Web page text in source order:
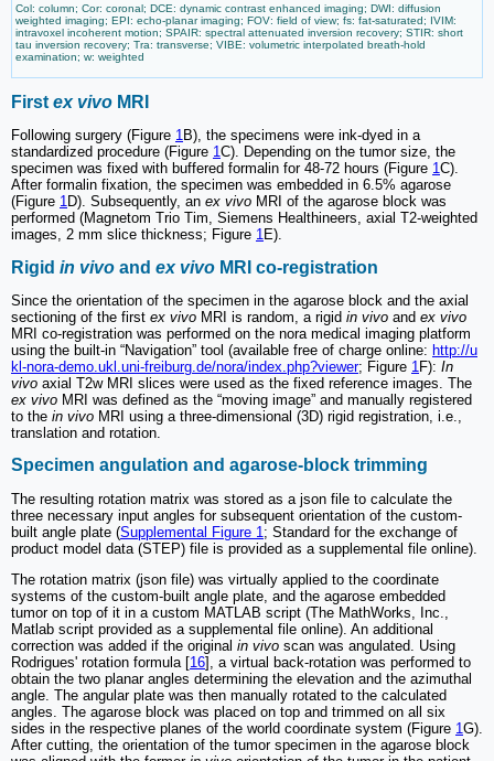
Col: column; Cor: coronal; DCE: dynamic contrast enhanced imaging; DWI: diffusion
weighted imaging; EPI: echo-planar imaging; FOV: field of view; fs: fat-saturated; IVIM:
intravoxel incoherent motion; SPAIR: spectral attenuated inversion recovery; STIR: short
tau inversion recovery; Tra: transverse; VIBE: volumetric interpolated breath-hold
examination; w: weighted
First ex vivo MRI
Following surgery (Figure 1B), the specimens were ink-dyed in a
standardized procedure (Figure 1C). Depending on the tumor size, the
specimen was fixed with buffered formalin for 48-72 hours (Figure 1C).
After formalin fixation, the specimen was embedded in 6.5% agarose
(Figure 1D). Subsequently, an ex vivo MRI of the agarose block was
performed (Magnetom Trio Tim, Siemens Healthineers, axial T2-weighted
images, 2 mm slice thickness; Figure 1E).
Rigid in vivo and ex vivo MRI co-registration
Since the orientation of the specimen in the agarose block and the axial
sectioning of the first ex vivo MRI is random, a rigid in vivo and ex vivo
MRI co-registration was performed on the nora medical imaging platform
using the built-in “Navigation” tool (available free of charge online: http://u
kl-nora-demo.ukl.uni-freiburg.de/nora/index.php?viewer; Figure 1 F): In
vivo axial T2w MRI slices were used as the fixed reference images. The
ex vivo MRI was defined as the “moving image” and manually registered
to the in vivo MRI using a three-dimensional (3D) rigid registration, i.e.,
translation and rotation.
Specimen angulation and agarose-block trimming
The resulting rotation matrix was stored as a json file to calculate the
three necessary input angles for subsequent orientation of the custom-
built angle plate (Supplemental Figure 1 ; Standard for the exchange of
product model data (STEP) file is provided as a supplemental file online).
The rotation matrix (json file) was virtually applied to the coordinate
systems of the custom-built angle plate, and the agarose embedded
tumor on top of it in a custom MATLAB script (The MathWorks, Inc.,
Matlab script provided as a supplemental file online). An additional
correction was added if the original in vivo scan was angulated. Using
Rodrigues' rotation formula [16], a virtual back-rotation was performed to
obtain the two planar angles determining the elevation and the azimuthal
angle. The angular plate was then manually rotated to the calculated
angles. The agarose block was placed on top and trimmed on all six
sides in the respective planes of the world coordinate system (Figure 1G).
After cutting, the orientation of the tumor specimen in the agarose block